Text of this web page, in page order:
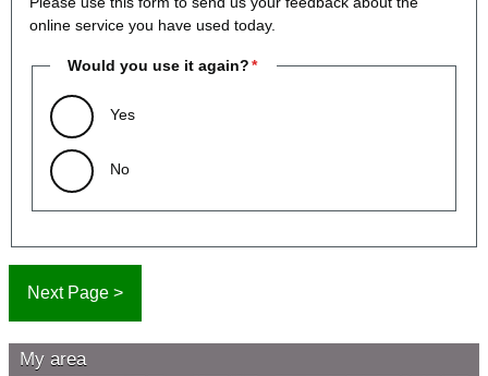
online service you have used today.
Would you use it again?
Yes
No
My area